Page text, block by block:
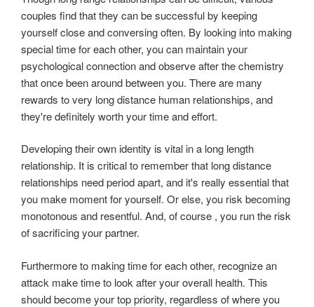
couples find that they can be successful by keeping
yourself close and conversing often. By looking into making
special time for each other, you can maintain your
psychological connection and observe after the chemistry
that once been around between you. There are many
rewards to very long distance human relationships, and
they're definitely worth your time and effort.
Developing their own identity is vital in a long length
relationship. It is critical to remember that long distance
relationships need period apart, and it's really essential that
you make moment for yourself. Or else, you risk becoming
monotonous and resentful. And, of course , you run the risk
of sacrificing your partner.
Furthermore to making time for each other, recognize an
attack make time to look after your overall health. This
should become your top priority, regardless of where you